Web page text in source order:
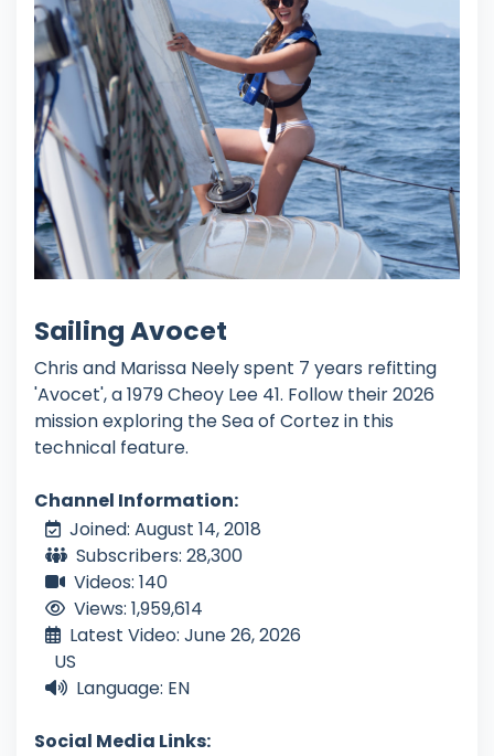
Sailing Avocet
Chris and Marissa Neely spent 7 years refitting
'Avocet', a 1979 Cheoy Lee 41. Follow their 2026
mission exploring the Sea of Cortez in this
technical feature.
Channel Information:
Joined: August 14, 2018
Subscribers: 28,300
Videos: 140
Views: 1,959,614
Latest Video: June 26, 2026
US
Language: EN
Social Media Links: